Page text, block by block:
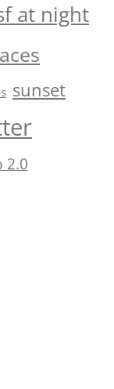
at night
sunset
2.0